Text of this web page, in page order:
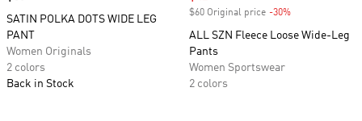
SATIN POLKA DOTS WIDE LEG
PANT
Women Originals
2 colors
Back in Stock
$60 Original price -30%
ALL SZN Fleece Loose Wide-Leg
Pants
Women Sportswear
2 colors